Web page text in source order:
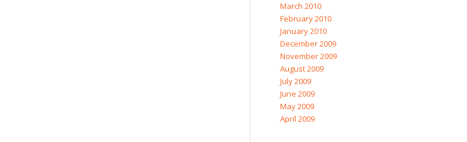
March 2010
February 2010
January 2010
December 2009
November 2009
August 2009
July 2009
June 2009
May 2009
April 2009